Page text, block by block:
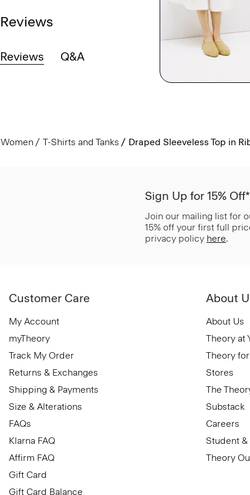
Reviews
Reviews Q&A
Women T-Shirts and Tanks Draped Sleeveless Top in
Sign Up for 15% Off*
Join our mailing list for
15% off your first full
privacy policy here.
Customer Care
My Account
myTheory
Track My Order
Returns & Exchanges
Shipping & Payments
Size & Alterations
FAQs
Klarna FAQ
Affirm FAQ
Gift Card
Gift Card Balance
About
About Us
Theory at
Theory
Stores
The
Substack
Careers
Student
Theory